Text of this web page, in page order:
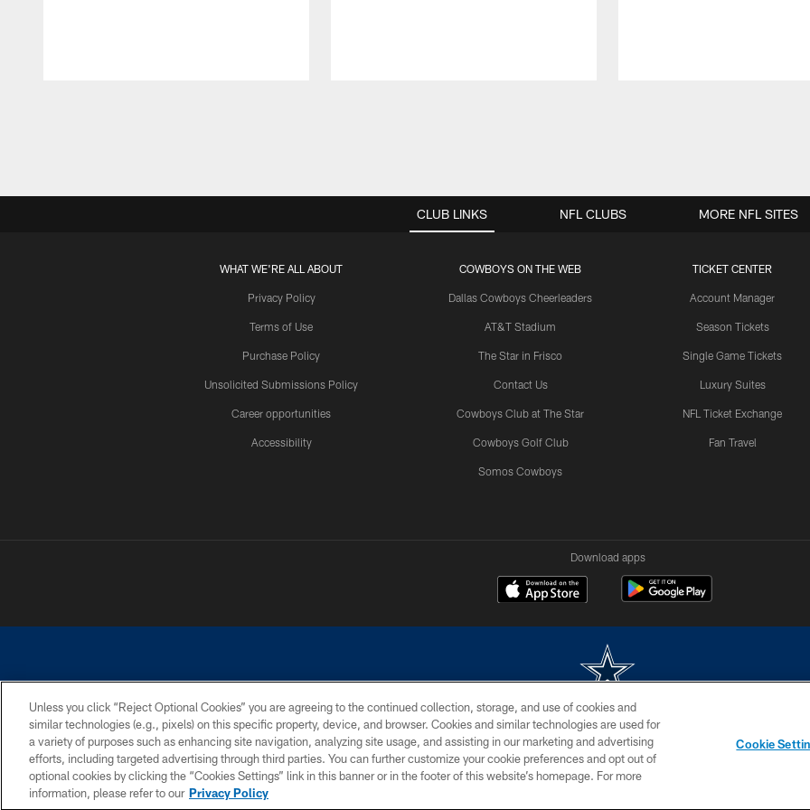
CLUB LINKS
WHAT WE'RE ALL ABOUT
Privacy Policy
Terms of Use
Purchase Policy
Unsolicited Submissions Policy
Career opportunities
Accessibility
COWBOYS ON THE WEB
Dallas Cowboys Cheerleaders
AT&T Stadium
The Star in Frisco
Contact Us
Cowboys Club at The Star
Cowboys Golf Club
Somos Cowboys
TICKET CENTER
Account Manager
Season Tickets
Single Game Tickets
Luxury Suites
NFL Ticket Exchange
Fan Travel
NFL CLUBS MORE NFL SITES
Download apps
©2026 Dallas Cowboys. All rights reserved. Do not duplicate in any form without permission of the Dallas Cowboys. The Dallas Cowboys Cheerleaders will not
PRIVACY POLICY ACCESSIBILITY SITE MAP AD CHOICES YOUR PRIVACY CHOICES
Unless you click “Reject Optional Cookies” you are agreeing to the continued collection, storage, and use of cookies and
similar technologies (e.g., pixels) on this specific property, device, and browser. Cookies and similar technologies are used for
a variety of purposes such as enhancing site navigation, analyzing site usage, and assisting in our marketing and advertising
efforts, including targeted advertising through third parties. You can further customize your cookie preferences and opt out of
optional cookies by clicking the “Cookies Settings” link in this banner or in the footer of this website’s homepage. For more
information, please refer to our Privacy Policy
Cookie